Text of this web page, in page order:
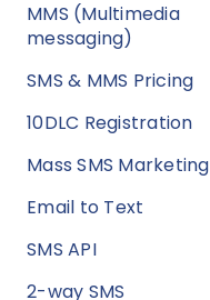
MMS (Multimedia
messaging)
SMS & MMS Pricing
10DLC Registration
Mass SMS Marketing
Email to Text
SMS API
2-way SMS